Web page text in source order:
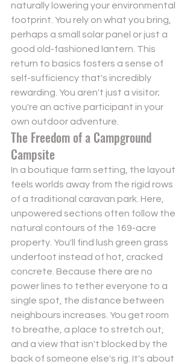
naturally lowering your environmental
footprint. You rely on what you bring,
perhaps a small solar panel or just a
good old-fashioned lantern. This
return to basics fosters a sense of
self-sufficiency that's incredibly
rewarding. You aren't just a visitor;
you're an active participant in your
own outdoor adventure.
The Freedom of a Campground
Campsite
In a boutique farm setting, the layout
feels worlds away from the rigid rows
of a traditional caravan park. Here,
unpowered sections often follow the
natural contours of the 169-acre
property. You'll find lush green grass
underfoot instead of hot, cracked
concrete. Because there are no
power lines to tether everyone to a
single spot, the distance between
neighbours increases. You get room
to breathe, a place to stretch out,
and a view that isn't blocked by the
back of someone else's rig. It's about